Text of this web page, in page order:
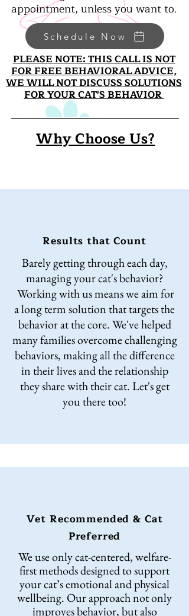
appointment, unless you want to.
PLEASE NOTE: THIS CALL IS NOT
FOR FREE BEHAVIORAL ADVICE,
WE WILLNOT DISCUSS SOLUTIONS
FOR YOUR CAT'S BEHAVIOR
Schedule Now
Why Choose Us?
Results that Count
Barely getting through each day,
managing your cat's behavior?
Working with us means we aim for
a long term solution that targets the
behavior at the core. We've helped
many families overcome challenging
behaviors, making all the difference
in their lives and the relationship
they share with their cat. Let's get
you there too!
Vet Recommended & Cat
Preferred
We use only cat-centered, welfare-
first methods designed to support
your cat’s emotional and physical
wellbeing. Our approach not only
improves behavior, but also